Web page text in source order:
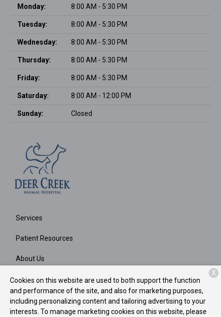
Monday: 8:00 AM - 5:30 PM
Tuesday: 8:00 AM - 5:30 PM
Wednesday: 8:00 AM - 5:30 PM
Thursday: 8:00 AM - 5:30 PM
Friday: 8:00 AM - 5:30 PM
Saturday: 8:00 AM - 12:00 PM
Sunday: Closed
Services
Patient Resources
About Us
Contact
Copyright © 2026Deer Creek Animal Hospital. All rights
Cookies on this website are used to both support the function
and performance of the site, and also for marketing purposes,
including personalizing content and tailoring advertising to your
interests. To manage marketing cookies on this website, please
X